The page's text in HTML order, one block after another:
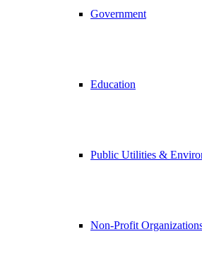
Government
Education
Public Utilities &
Non-Profit